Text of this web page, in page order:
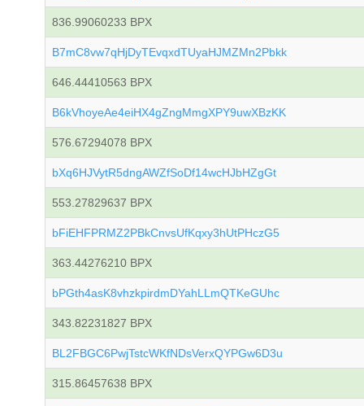
836.99060233 BPX
B7mC8vw7qHjDyTEvqxdTUyaHJMZMn2Pbkk
646.44410563 BPX
B6kVhoyeAe4eiHX4gZngMmgXPY9uwXBzKK
576.67294078 BPX
bXq6HJVytR5dngAWZfSoDf14wcHJbHZgGt
553.27829637 BPX
bFiEHFPRMZ2PBkCnvsUfKqxy3hUtPHczG5
363.44276210 BPX
bPGth4asK8vhzkpirdmDYahLLmQTKeGUhc
343.82231827 BPX
BL2FBGC6PwjTstcWKfNDsVerxQYPGw6D3u
315.86457638 BPX